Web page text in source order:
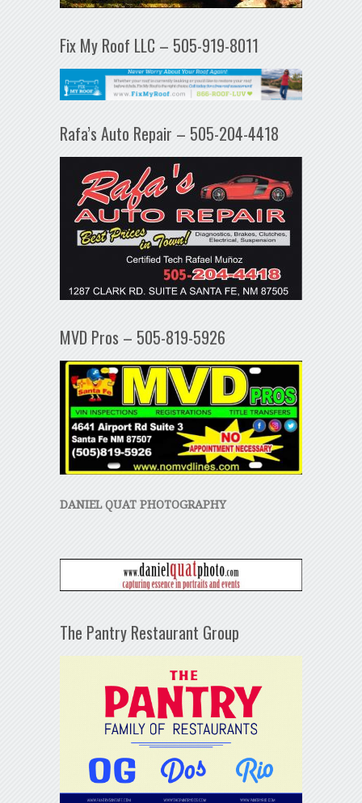
Fix My Roof LLC – 505-919-8011
Rafa’s Auto Repair – 505-204-4418
MVD Pros – 505-819-5926
DANIEL QUAT PHOTOGRAPHY
The Pantry Restaurant Group